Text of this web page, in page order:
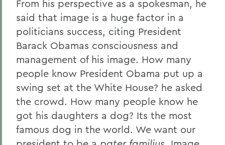
From his perspective as a spokesman, he
said that image is a huge factor in a
politicians success, citing President
Barack Obamas consciousness and
management of his image. How many
people know President Obama put up a
swing set at the White House? he asked
the crowd. How many people know he
got his daughters a dog? Its the most
famous dog in the world. We want our